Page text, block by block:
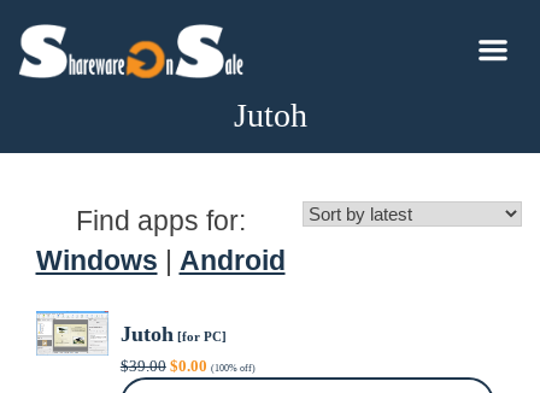
Jutoh
Find apps for:
Windows
Android
Jutoh [for PC]
$39.00 Original
price
$0.00Current
price
(100% off)